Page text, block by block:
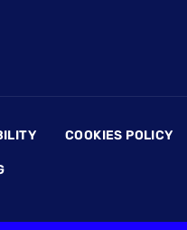
COOKIES POLICY